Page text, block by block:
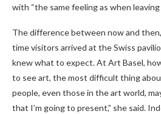
with “the same feeling as when leaving
The difference between now and
time visitors arrived at the Swiss
knew what to expect. At Art Basel,
to see art, the most difficult thing
people, even those in the art world,
that I’m going to present,” she said.